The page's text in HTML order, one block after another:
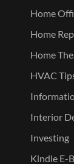
Home
Home
Home
HVAC
Interior
Investing
Kindle E-